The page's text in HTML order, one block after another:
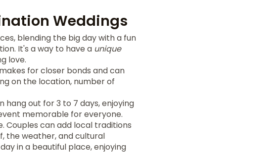
Weddings
blending the big day with a fun
It's a way to have a unique
love.
for closer bonds and can
on the location, number of
out for 3 to 7 days, enjoying
memorable for everyone.
Couples can add local traditions
the weather, and cultural
in a beautiful place, enjoying